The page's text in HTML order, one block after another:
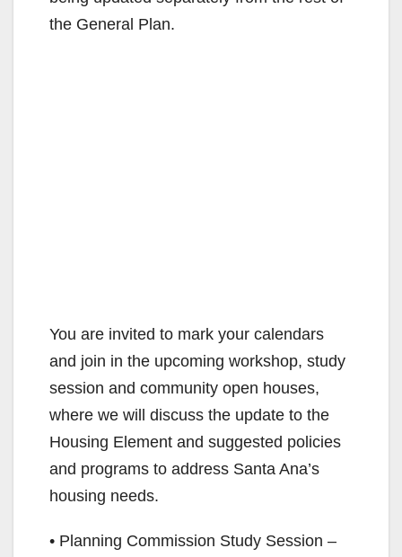
the General Plan.
You are invited to mark your calendars
and join in the upcoming workshop, study
session and community open houses,
where we will discuss the update to the
Housing Element and suggested policies
and programs to address Santa Ana’s
housing needs.
• Planning Commission Study Session –